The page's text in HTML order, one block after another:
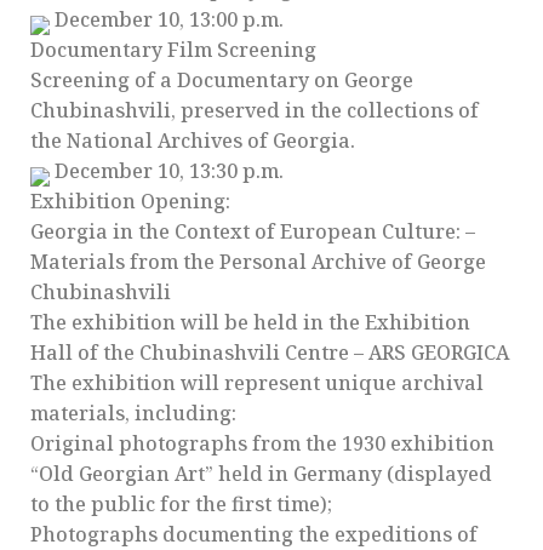
December 10, 13:00 p.m.
Documentary Film Screening
Screening of a Documentary on George
Chubinashvili, preserved in the collections of
the National Archives of Georgia.
December 10, 13:30 p.m.
Exhibition Opening:
Georgia in the Context of European Culture: –
Materials from the Personal Archive of George
Chubinashvili
The exhibition will be held in the Exhibition
Hall of the Chubinashvili Centre – ARS GEORGICA
The exhibition will represent unique archival
materials, including:
Original photographs from the 1930 exhibition
“Old Georgian Art” held in Germany (displayed
to the public for the first time);
Photographs documenting the expeditions of